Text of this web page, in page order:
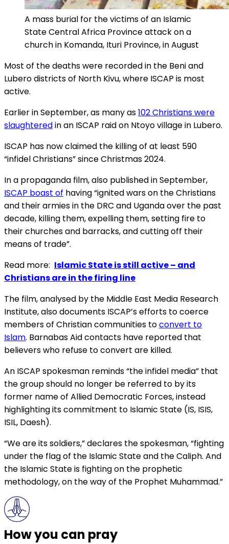
A mass burial for the victims of an Islamic
State Central Africa Province attack on a
church in Komanda, Ituri Province, in August
Most of the deaths were recorded in the Beni and
Lubero districts of North Kivu, where ISCAP is most
active.
Earlier in September, as many as102 Christians were
slaughteredin an ISCAP raid on Ntoyo village in Lubero.
ISCAP has now claimed the killing of at least 590
“infidel Christians” since Christmas 2024.
In a propaganda film, also published in September,
ISCAP boast of having “ignited wars on the Christians
and their armies in the DRC and Uganda over the past
decade, killing them, expelling them, setting fire to
their churches and barracks, and cutting off their
means of trade”.
Read more: Islamic State is still active – and
Christians are in the firing line
The film, analysed by the Middle East Media Research
Institute, also documents ISCAP’s efforts to coerce
members of Christian communities toconvert to
Islam. Barnabas Aid contacts have reported that
believers who refuse to convert are killed.
An ISCAP spokesman reminds “the infidel media” that
the group should no longer be referred to by its
former name of Allied Democratic Forces, instead
highlighting its commitment to Islamic State (IS, ISIS,
ISIL, Daesh).
“We are its soldiers,” declares the spokesman, “fighting
under the flag of the Islamic State and the Caliph. And
the Islamic State is fighting on the prophetic
methodology, on the way of the Prophet Muhammad.”
How you can pray